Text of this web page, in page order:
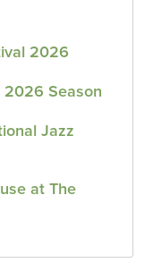
2026
2026 Season
Jazz
at The